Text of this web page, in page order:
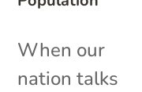
When our
nation talks